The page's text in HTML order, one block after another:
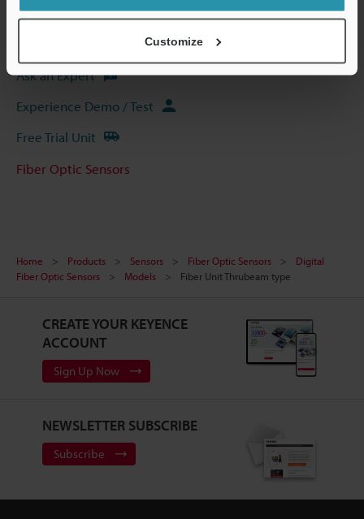
Customize
Manuals
Ask an Expert
Experience Demo / Test
Free Trial Unit
Fiber Optic Sensors
Home Products Sensors Fiber Optic Sensors
Digital
Fiber Optic Sensors
Models Fiber Unit Thrubeam type
CREATE YOUR KEYENCE
ACCOUNT
Sign Up Now
NEWSLETTER SUBSCRIBE
Subscribe